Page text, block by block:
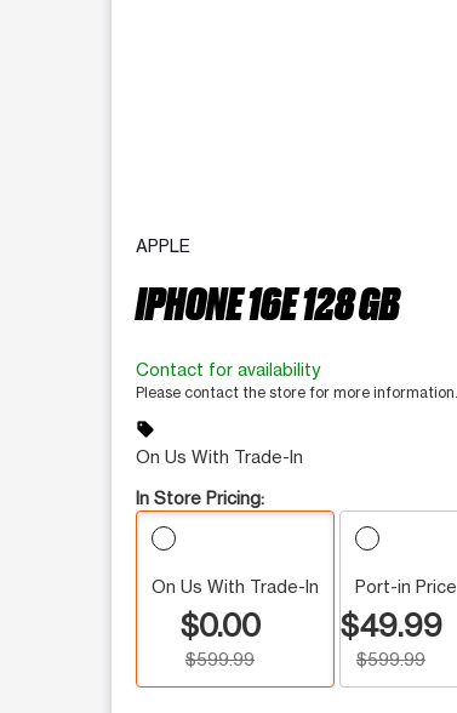
APPLE
IPHONE 16E 128 GB
Contact for availability
Please contact the store for more information.
sell
On Us With Trade-In
In Store Pricing:
On Us With Trade-In
$0.00
$599.99
Port-in Price
$49.99
$599.99